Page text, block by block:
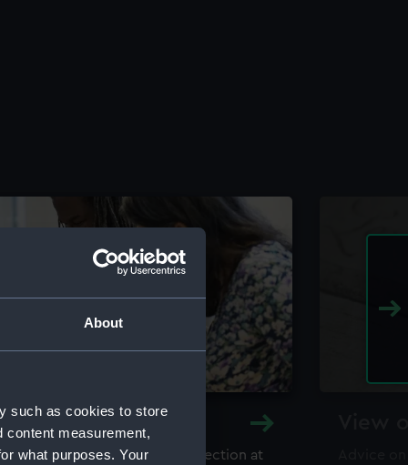
About
such as cookies to store
content measurement,
what purposes. Your
and Archive
library and archive collection at